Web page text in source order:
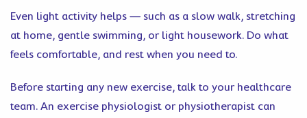
Even light activity helps — such as a slow walk, stretching
at home, gentle swimming, or light housework. Do what
feels comfortable, and rest when you need to.
Before starting any new exercise, talk to your healthcare
team. An exercise physiologist or physiotherapist can